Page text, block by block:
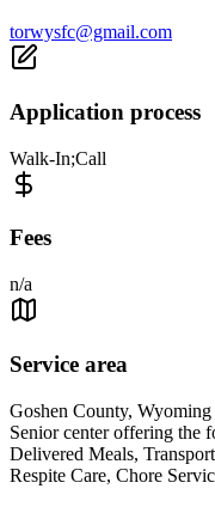
torwysfc@gmail.com
Application process
Walk-In;Call
Fees
n/a
Service area
Goshen County, Wyoming
Senior center offering the
Delivered Meals,
Respite Care, Chore